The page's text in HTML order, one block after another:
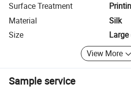
Surface Treatment
Material
Silk
Size
Large
View More
Sample service